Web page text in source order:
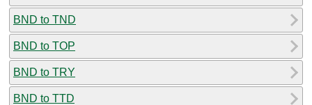
BND to TND
BND to TOP
BND to TRY
BND to TTD